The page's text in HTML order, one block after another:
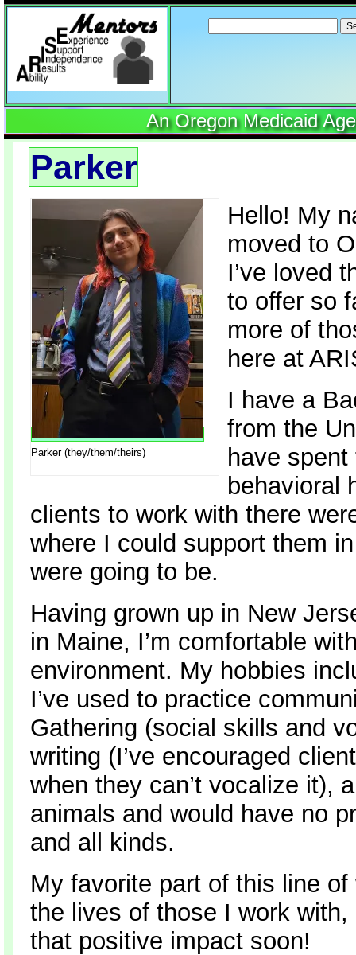
Search
for:
An Oregon Medicaid
Parker
Parker (they/them/theirs)
Hello! My
moved to
I’ve loved
to offer so
more of
here at
I have a
from the
have spent
behavioral
clients to work with there
where I could support them
were going to be.
Having grown up in New
in Maine, I’m comfortable
environment. My hobbies
I’ve used to practice
Gathering (social skills and
writing (I’ve encouraged
when they can’t vocalize it),
animals and would have no
and all kinds.
My favorite part of this line
the lives of those I work
that positive impact soon!